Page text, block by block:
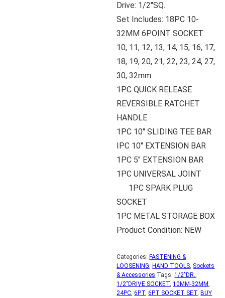
Drive: 1/2″SQ.
Set Includes: 18PC 10-
32MM 6POINT SOCKET:
10, 11, 12, 13, 14, 15, 16, 17,
18, 19, 20, 21, 22, 23, 24, 27,
30, 32mm
1PC QUICK RELEASE
REVERSIBLE RATCHET
HANDLE
1PC 10″ SLIDING TEE BAR
IPC 10″ EXTENSION BAR
1PC 5″ EXTENSION BAR
1PC UNIVERSAL JOINT
1PC SPARK PLUG
SOCKET
1PC METAL STORAGE BOX
Product Condition: NEW
Categories: FASTENING &
LOOSENING, HAND TOOLS, Sockets
& Accessories Tags:1/2"DR.,
1/2"DRIVE SOCKET,10MM-32MM,
24PC,6PT,6PT SOCKET SET, BUY